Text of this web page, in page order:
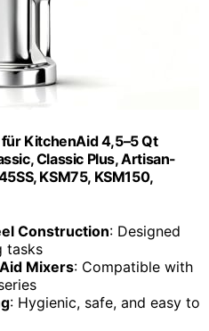
KitchenAid 4,5–5 Qt
Classic Plus, Artisan-
KSM75, KSM150,
Construction: Designed
tasks
Mixers: Compatible with
: Hygienic, safe, and easy to